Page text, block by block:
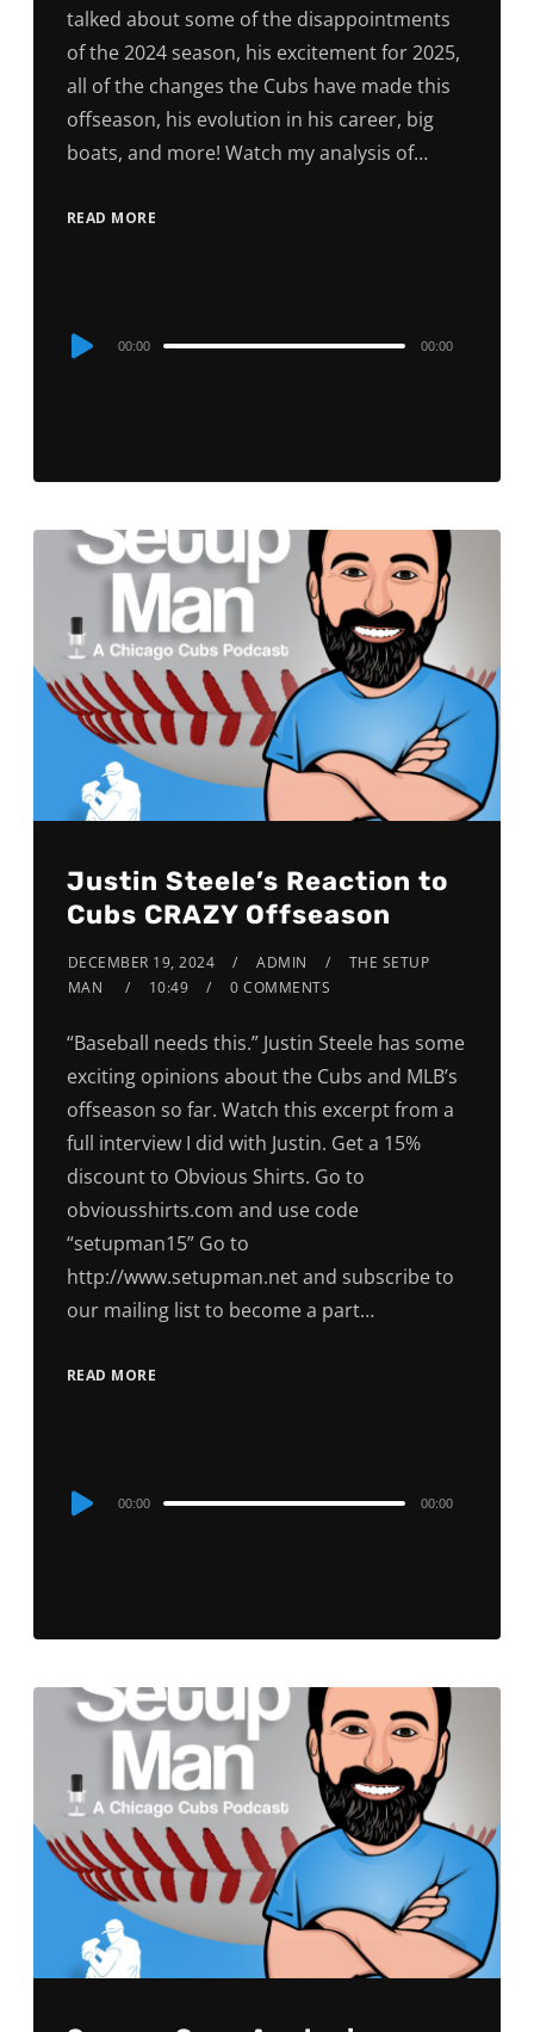
talked about some of the disappointments
of the 2024 season, his excitement for 2025,
all of the changes the Cubs have made this
offseason, his evolution in his career, big
boats, and more! Watch my analysis of…
READ MORE
Audio
00:00 00:00
Justin Steele’s Reaction to
Cubs CRAZY Offseason
DECEMBER 19, 2024 ADMIN
THE SETUP
MAN
10:49 0 COMMENTS
“Baseball needs this.” Justin Steele has some
exciting opinions about the Cubs and MLB’s
offseason so far. Watch this excerpt from a
full interview I did with Justin. Get a 15%
discount to Obvious Shirts. Go to
obviousshirts.com and use code
“setupman15” Go to
http://www.setupman.net and subscribe to
our mailing list to become a part…
READ MORE
Audio
00:00 00:00